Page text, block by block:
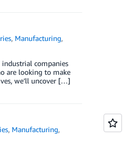
, Manufacturing,
companies
are looking to make
we’ll uncover […]
, Manufacturing,